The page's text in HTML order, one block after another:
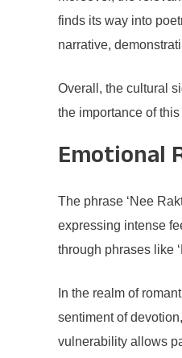
finds its way into
narrative,
Overall, the cultural
the importance of
Emotional
The phrase ‘Nee
expressing intense
through phrases like
In the realm of
sentiment of
vulnerability allows